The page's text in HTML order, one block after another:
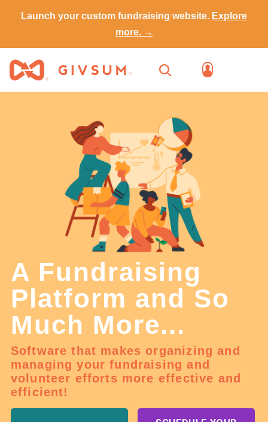
Launch your custom fundraising website. Explore
more. →
A Fundraising
Platform and So
Much More...
Software that makes organizing and
managing your fundraising and
volunteer efforts more effective and
efficient!